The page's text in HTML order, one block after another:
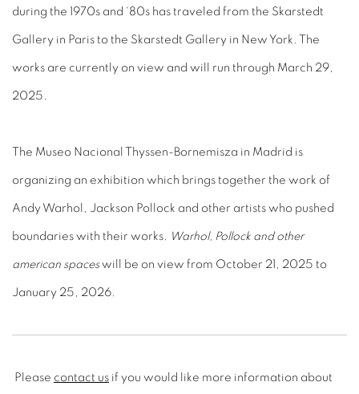
during the 1970s and ‘80s has traveled from the Skarstedt
Gallery in Paris to the Skarstedt Gallery in New York. The
works are currently on view and will run through March 29,
2025.
The Museo Nacional Thyssen-Bornemisza in Madrid is
organizing an exhibition which brings together the work of
Andy Warhol, Jackson Pollock and other artists who pushed
boundaries with their works. Warhol, Pollock and other
american spaceswill be on view from October 21, 2025 to
January 25, 2026.
Please contact us if you would like more information about